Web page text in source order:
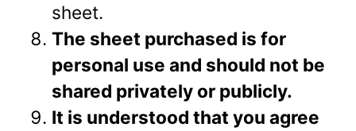
sheet.
The sheet purchased is for
personal use and should not be
shared privately or publicly.
It is understood that you agree